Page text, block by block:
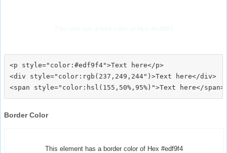
<p style="color:#edf9f4">Text here</p>
<div style="color:rgb(237,249,244")>Text here</div>
Border Color
This element has a border color of Hex #edf9f4